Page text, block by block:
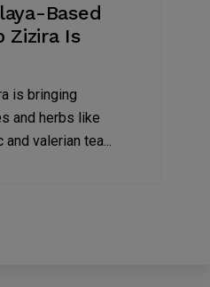
Based
Zizira Is
is bringing
and herbs like
valerian tea...